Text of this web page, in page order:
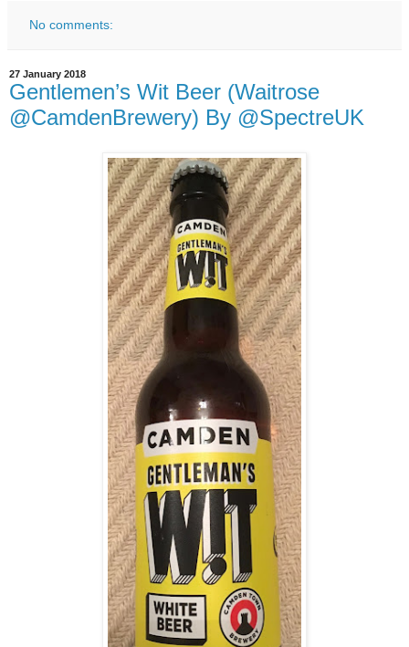
No comments:
27 January 2018
Gentlemen’s Wit Beer (Waitrose
@CamdenBrewery) By @SpectreUK